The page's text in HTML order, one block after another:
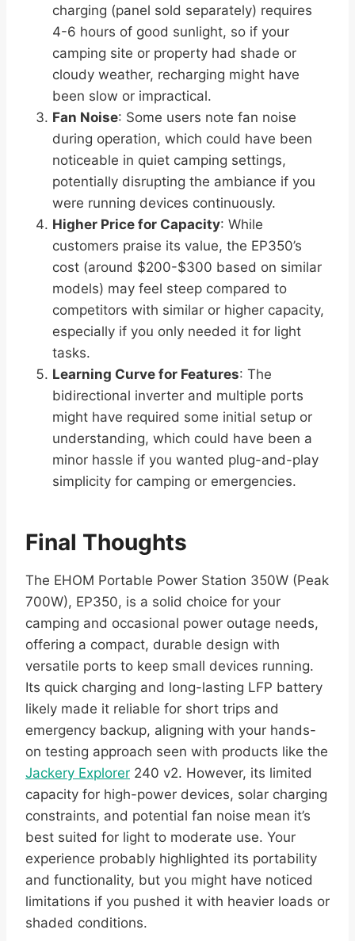
charging (panel sold separately) requires
4-6 hours of good sunlight, so if your
camping site or property had shade or
cloudy weather, recharging might have
been slow or impractical.
Fan Noise: Some users note fan noise
during operation, which could have been
noticeable in quiet camping settings,
potentially disrupting the ambiance if you
were running devices continuously.
Higher Price for Capacity: While
customers praise its value, the EP350’s
cost (around $200-$300 based on similar
models) may feel steep compared to
competitors with similar or higher capacity,
especially if you only needed it for light
tasks.
Learning Curve for Features: The
bidirectional inverter and multiple ports
might have required some initial setup or
understanding, which could have been a
minor hassle if you wanted plug-and-play
simplicity for camping or emergencies.
Final Thoughts
The EHOM Portable Power Station 350W (Peak
700W), EP350, is a solid choice for your
camping and occasional power outage needs,
offering a compact, durable design with
versatile ports to keep small devices running.
Its quick charging and long-lasting LFP battery
likely made it reliable for short trips and
emergency backup, aligning with your hands-
on testing approach seen with products like the
Jackery Explorer 240 v2. However, its limited
capacity for high-power devices, solar charging
constraints, and potential fan noise mean it’s
best suited for light to moderate use. Your
experience probably highlighted its portability
and functionality, but you might have noticed
limitations if you pushed it with heavier loads or
shaded conditions.